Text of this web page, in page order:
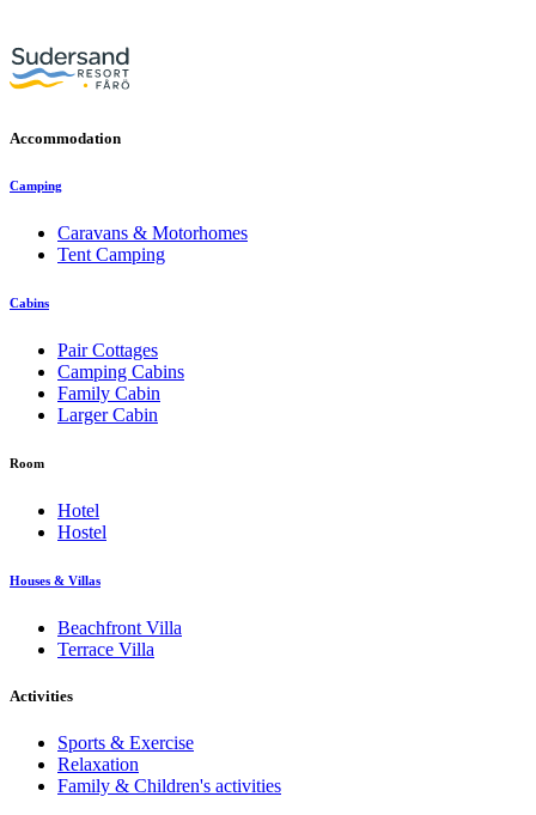
Accommodation
Camping
Caravans & Motorhomes
Tent Camping
Cabins
Pair Cottages
Camping Cabins
Family Cabin
Larger Cabin
Room
Hotel
Hostel
Houses & Villas
Beachfront Villa
Terrace Villa
Activities
Sports & Exercise
Relaxation
Family & Children's activities